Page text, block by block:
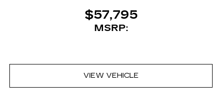
$57,795
MSRP:
VIEW VEHICLE